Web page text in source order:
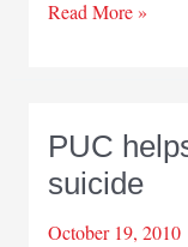
CPA
seminar
Read More »
PUC
suicide
October 19, 2010